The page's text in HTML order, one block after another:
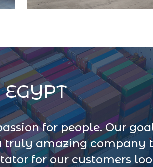
EGYPT
for people. Our
truly amazing company
for our customers